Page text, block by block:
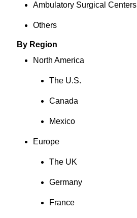
Ambulatory Surgical Centers
Others
By Region
North America
The U.S.
Canada
Mexico
Europe
The UK
Germany
France